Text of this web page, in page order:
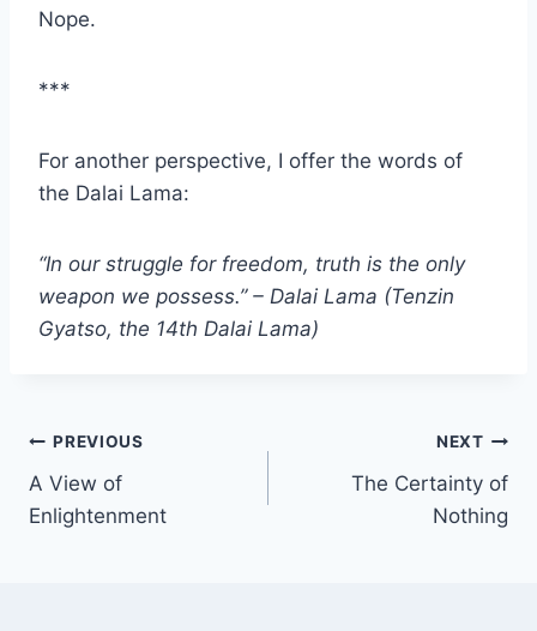
Nope.
***
For another perspective, I offer the words of
the Dalai Lama:
“In our struggle for freedom, truth is the only
weapon we possess.” – Dalai Lama (Tenzin
Gyatso, the 14th Dalai Lama)
Post
navigation
PREVIOUS
A View of
Enlightenment
NEXT
The Certainty of
Nothing